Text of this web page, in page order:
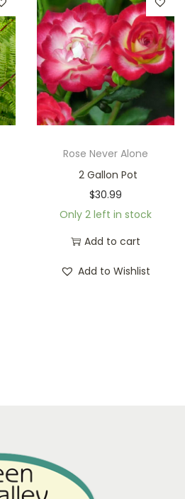
Rose Never Alone
2 Gallon Pot
$30.99
Only 2 left in stock
Add to cart
Add to Wishlist